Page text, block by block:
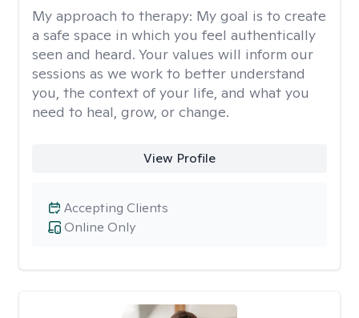
My approach to therapy: My goal is to create
a safe space in which you feel authentically
seen and heard. Your values will inform our
sessions as we work to better understand
you, the context of your life, and what you
need to heal, grow, or change.
View Profile
Online Only
Accepting Clients